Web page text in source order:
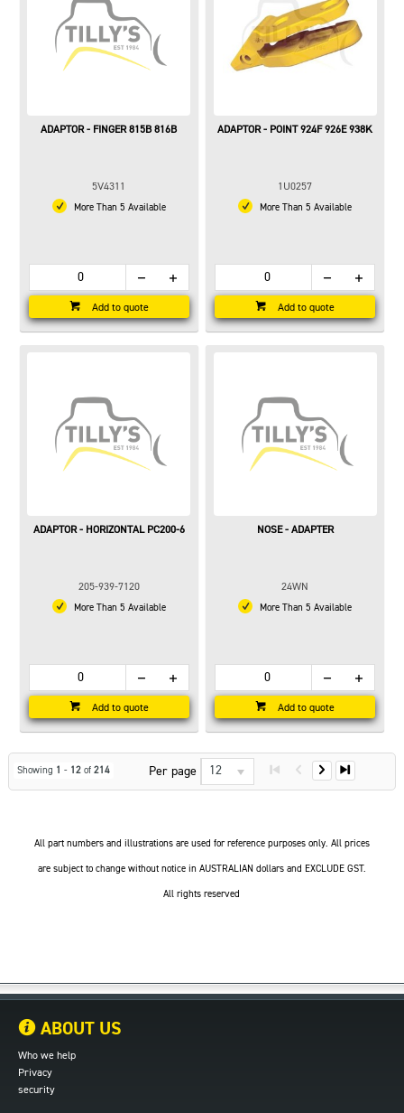
ADAPTOR - FINGER 815B 816B
5V4311
More Than 5 Available
Add to quote
ADAPTOR - POINT 924F 926E 938K
1U0257
More Than 5 Available
Add to quote
ADAPTOR - HORIZONTAL PC200-6
205-939-7120
More Than 5 Available
Add to quote
NOSE - ADAPTER
24WN
More Than 5 Available
Add to quote
Showing 1 - 12of 214 Per page 12
All part numbers and illustrations are used for reference purposes only. All prices
are subject to change without notice in AUSTRALIAN dollars and EXCLUDE GST.
All rights reserved
ABOUT US
Who we help
Privacy
security